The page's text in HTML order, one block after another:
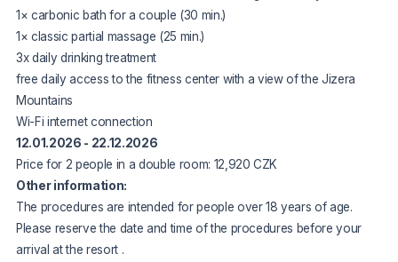
1× carbonic bath for a couple (30 min.)
1× classic partial massage (25 min.)
3x daily drinking treatment
free daily access to the fitness center with a view of the Jizera
Mountains
Wi-Fi internet connection
12.01.2026 - 22.12.2026
Price for 2 people in a double room: 12,920 CZK
Other information:
The procedures are intended for people over 18 years of age.
Please reserve the date and time of the procedures before your
arrival at the resort .